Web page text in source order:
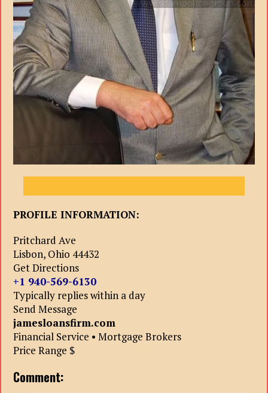
PROFILE INFORMATION:
Pritchard Ave
Lisbon, Ohio 44432
Get Directions
+1 940-569-6130
Typically replies within a day
Send Message
jamesloansfirm.com
Financial Service • Mortgage Brokers
Price Range $
Comment: